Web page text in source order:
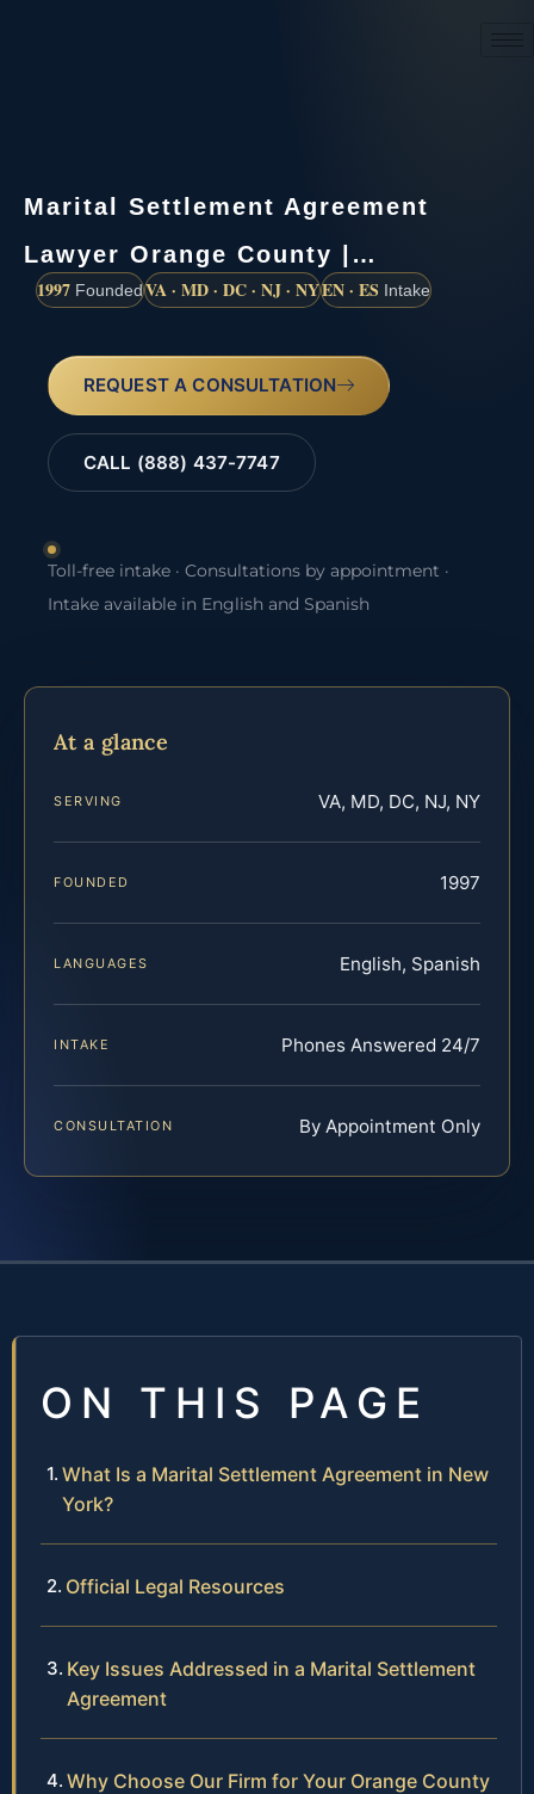
Marital Settlement Agreement
Lawyer Orange County |…
1997 FoundedVA · MD · DC · NJ · NYEN · ES Intake
REQUEST A CONSULTATION
CALL (888) 437-7747
Toll-free intake · Consultations by appointment ·
Intake available in English and Spanish
At a glance
SERVING VA, MD, DC, NJ, NY
FOUNDED 1997
LANGUAGES English, Spanish
INTAKE Phones Answered 24/7
CONSULTATION By Appointment Only
ON THIS PAGE
What Is a Marital Settlement Agreement in New
York?
Official Legal Resources
Key Issues Addressed in a Marital Settlement
Agreement
Why Choose Our Firm for Your Orange County